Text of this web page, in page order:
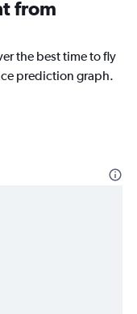
from
the best time to fly
prediction graph.